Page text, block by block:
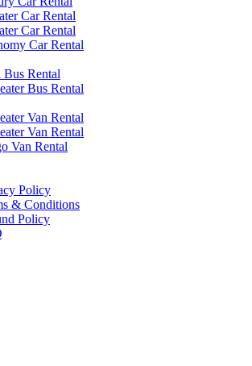
Car Rental
Car Rental
Car Rental
Rental
Bus Rental
Van Rental
Van Rental
Van Rental
Policy
& Conditions
Policy